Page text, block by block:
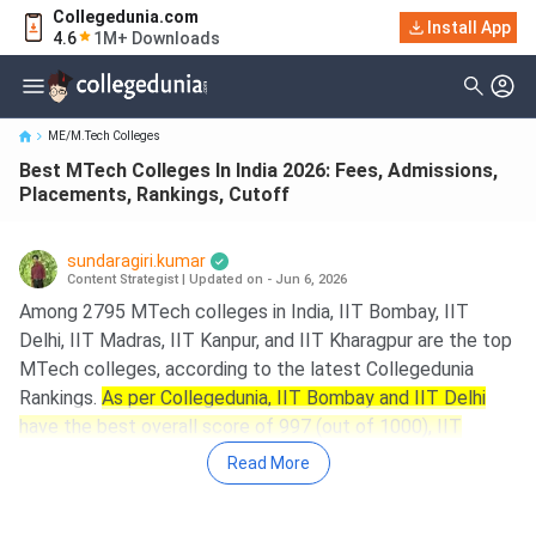
Collegedunia.com
4.6
1M+ Downloads
Install App
Best MTech Colleges In India 2026: Fees, Admissions,
Placements, Rankings, Cu...
ME/M.Tech Colleges
Best MTech Colleges In India 2026: Fees, Admissions,
Placements, Rankings, Cutoff
sundaragiri.kumar
Content Strategist Updated on - Jun 6, 2026
Among 2795 MTech colleges in India, IIT Bombay, IIT
Delhi, IIT Madras, IIT Kanpur, and IIT Kharagpur are the top
MTech colleges, according to the latest Collegedunia
Rankings. As per Collegedunia, IIT Bombay and IIT Delhi
have the best overall score of 997 (out of 1000), IIT
Madras has a CD Score of 992 (out of 1000), and IIT
Kanpur has a CD score of 990 (out of 1000).
Read More